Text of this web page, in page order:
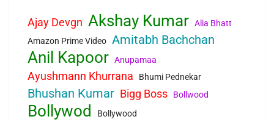
Ajay Devgn Akshay Kumar Alia Bhatt
Amazon Prime Video Amitabh Bachchan
Anil Kapoor Anupamaa
Ayushmann Khurrana Bhumi Pednekar
Bhushan Kumar Bigg Boss Bollwood
Bollywod Bollywood